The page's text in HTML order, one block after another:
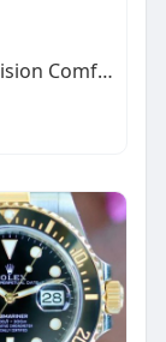
DCI Precision Comfort Syringe Button & Spring